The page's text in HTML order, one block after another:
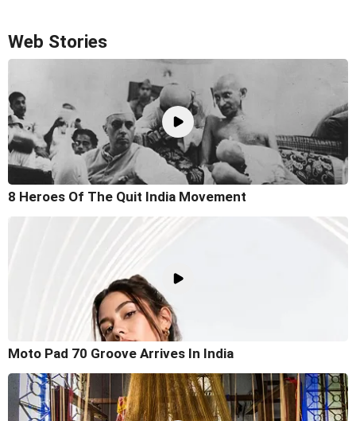
Web Stories
8 Heroes Of The Quit India Movement
Moto Pad 70 Groove Arrives In India